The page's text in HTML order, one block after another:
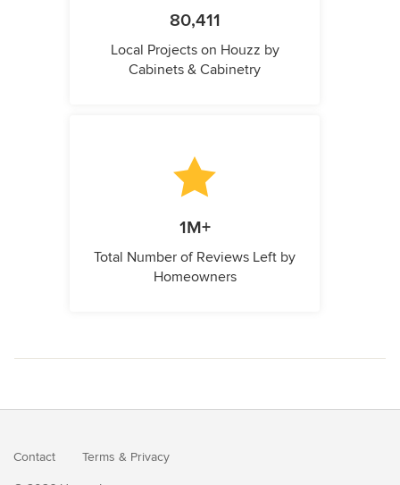
80,411
Local Projects on Houzz by
Cabinets & Cabinetry
1M+
Total Number of Reviews Left by
Homeowners
Contact Terms & Privacy